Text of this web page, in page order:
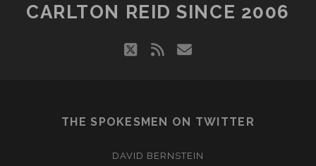
CARLTON REID SINCE 2006
twitter
rss email
THE SPOKESMEN ON TWITTER
DAVID BERNSTEIN